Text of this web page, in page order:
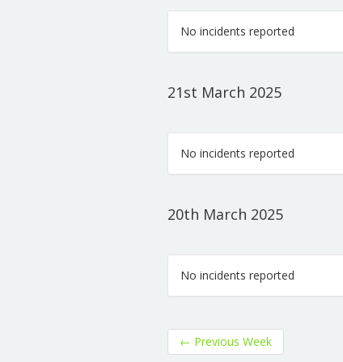
No incidents reported
21st March 2025
No incidents reported
20th March 2025
No incidents reported
← Previous Week